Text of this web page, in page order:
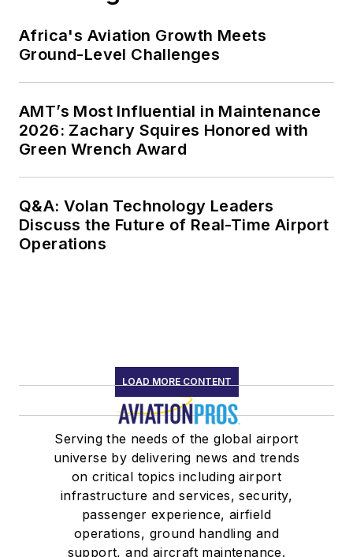
Africa's Aviation Growth Meets
Ground-Level Challenges
AMT’s Most Influential in Maintenance
2026: Zachary Squires Honored with
Green Wrench Award
Q&A: Volan Technology Leaders
Discuss the Future of Real-Time Airport
Operations
LOAD MORE CONTENT
Serving the needs of the global airport
universe by delivering news and trends
on critical topics including airport
infrastructure and services, security,
passenger experience, airfield
operations, ground handling and
support, and aircraft maintenance.